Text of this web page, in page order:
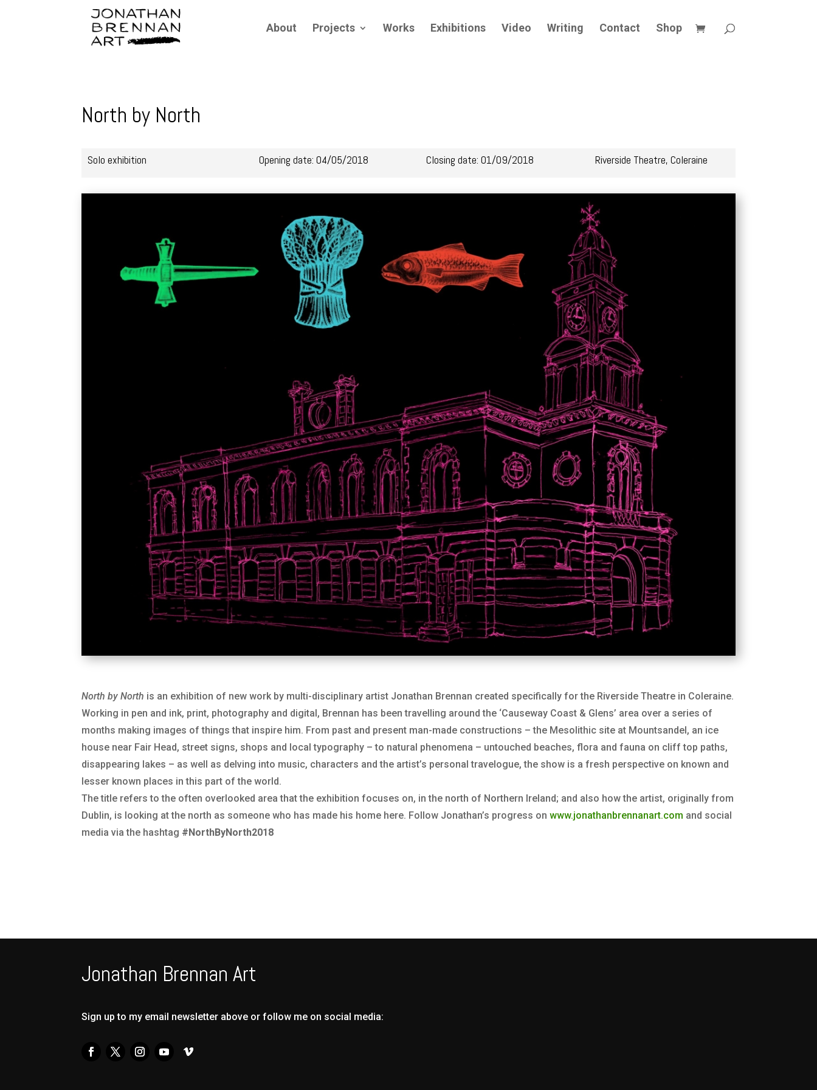
About Projects Works Exhibitions Video Writing Contact Shop
North by North
Solo exhibition Opening date: 04/05/2018 Closing date: 01/09/2018 Riverside Theatre, Coleraine
North by North is an exhibition of new work by multi-disciplinary artist Jonathan Brennan created specifically for the Riverside Theatre in Coleraine.
Working in pen and ink, print, photography and digital, Brennan has been travelling around the ‘Causeway Coast & Glens’ area over a series of
months making images of things that inspire him. From past and present man-made constructions – the Mesolithic site at Mountsandel, an ice
house near Fair Head, street signs, shops and local typography – to natural phenomena – untouched beaches, flora and fauna on cliff top paths,
disappearing lakes – as well as delving into music, characters and the artist’s personal travelogue, the show is a fresh perspective on known and
lesser known places in this part of the world.
The title refers to the often overlooked area that the exhibition focuses on, in the north of Northern Ireland; and also how the artist, originally from
Dublin, is looking at the north as someone who has made his home here. Follow Jonathan’s progress onwww.jonathanbrennanart.com and social
media via the hashtag #NorthByNorth2018
Jonathan Brennan Art
Sign up to my email newsletter above or follow me on social media: